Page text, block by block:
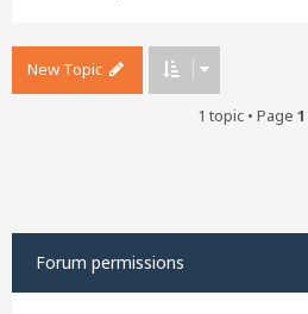
New Topic
1 topic • Page 1
Forum permissions